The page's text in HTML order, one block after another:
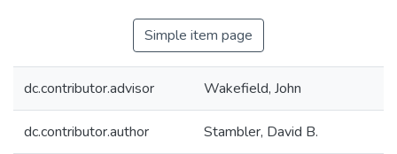
Simple item page
dc.contributor.advisor Wakefield, John
dc.contributor.author Stambler, David B.